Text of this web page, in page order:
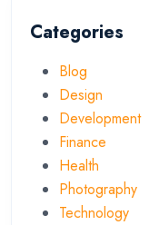
Categories
Blog
Design
Development
Finance
Health
Photography
Technology